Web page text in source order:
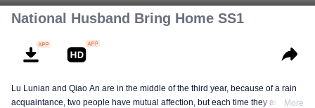
National Husband Bring Home SS1
Lu Lunian and Qiao An are in the middle of the third year, because of a rain
acquaintance, two people have mutual affection, but each time they are
More